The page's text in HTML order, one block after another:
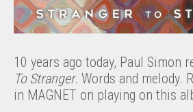
10 years ago today, Paul Simon
To Stranger. Words and melody.
in MAGNET on playing on this